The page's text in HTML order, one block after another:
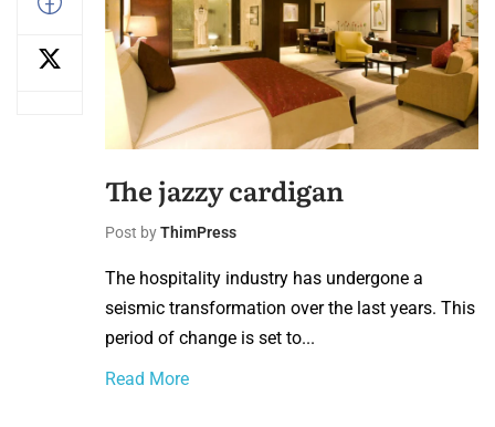
The jazzy cardigan
Post byThimPress
The hospitality industry has undergone a
seismic transformation over the last years. This
period of change is set to...
Read More